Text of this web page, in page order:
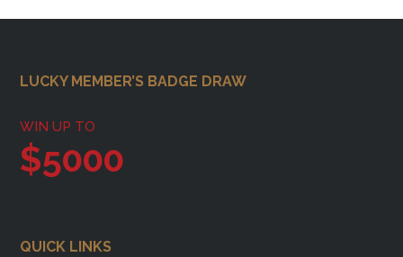
Footer
LUCKY MEMBER’S BADGE DRAW
WIN UP TO
$5000
QUICK LINKS